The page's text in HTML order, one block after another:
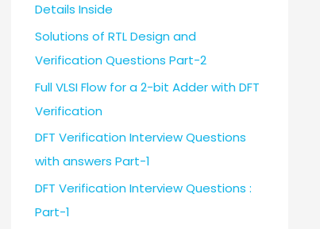
Details Inside
Solutions of RTL Design and
Verification Questions Part-2
Full VLSI Flow for a 2-bit Adder with DFT
Verification
DFT Verification Interview Questions
with answers Part-1
DFT Verification Interview Questions :
Part-1